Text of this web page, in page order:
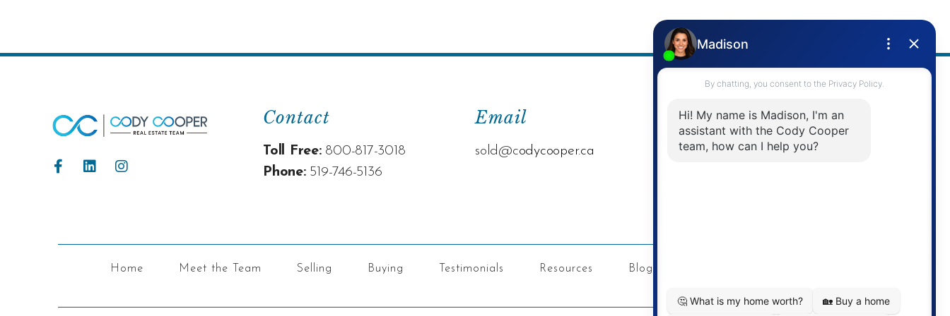
Contact
Toll Free: 800-817-3018
Phone: 519-746-5136
Email
sold@codycooper.ca
Address
Re/Max Twin City Realty Inc.
Home Meet the Team Selling Buying Testimonials Resources Blog